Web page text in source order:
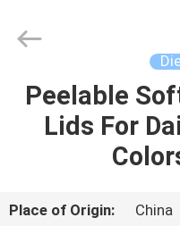
HOME
PRODUCTS
VIDEOS
Supplier.
Copyright
Goldstone
Packaging
Peelable
Lids For
Place of Origin:
China